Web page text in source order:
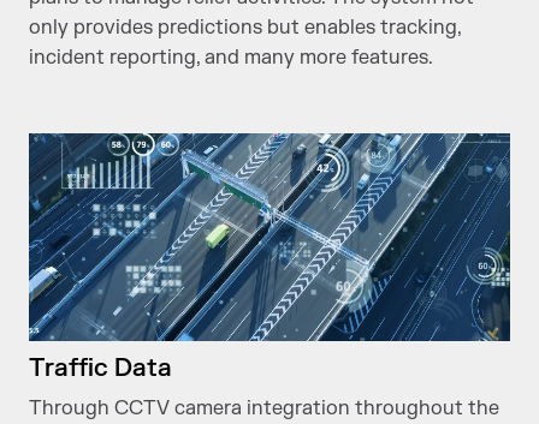
only provides predictions but enables tracking,
incident reporting, and many more features.
Traffic Data
Through CCTV camera integration throughout the